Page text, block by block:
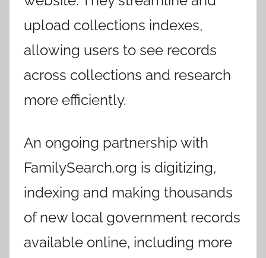
upload collections indexes,
allowing users to see records
across collections and research
more efficiently.
An ongoing partnership with
FamilySearch.org is digitizing,
indexing and making thousands
of new local government records
available online, including more